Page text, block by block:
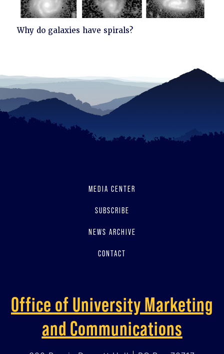
Click
Why do galaxies have spirals?
MEDIA CENTER
SUBSCRIBE
NEWS ARCHIVE
CONTACT
Office of University Marketing
and Communications